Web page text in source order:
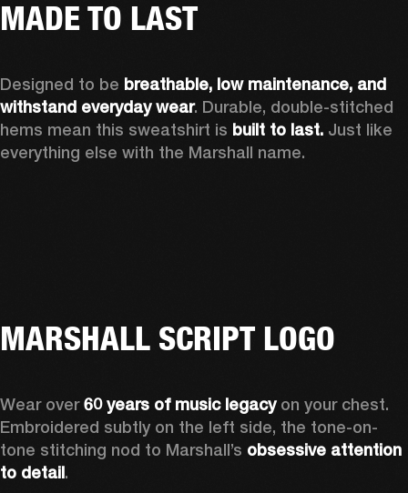
MADE TO LAST
Designed to be breathable, low maintenance, and
withstand everyday wear. Durable, double-stitched
hems mean this sweatshirt is built to last. Just like
everything else with the Marshall name.
MARSHALL SCRIPT LOGO
Wear over 60 years of music legacy on your chest.
Embroidered subtly on the left side, the tone-on-
tone stitching nod to Marshall’s obsessive attention
to detail.